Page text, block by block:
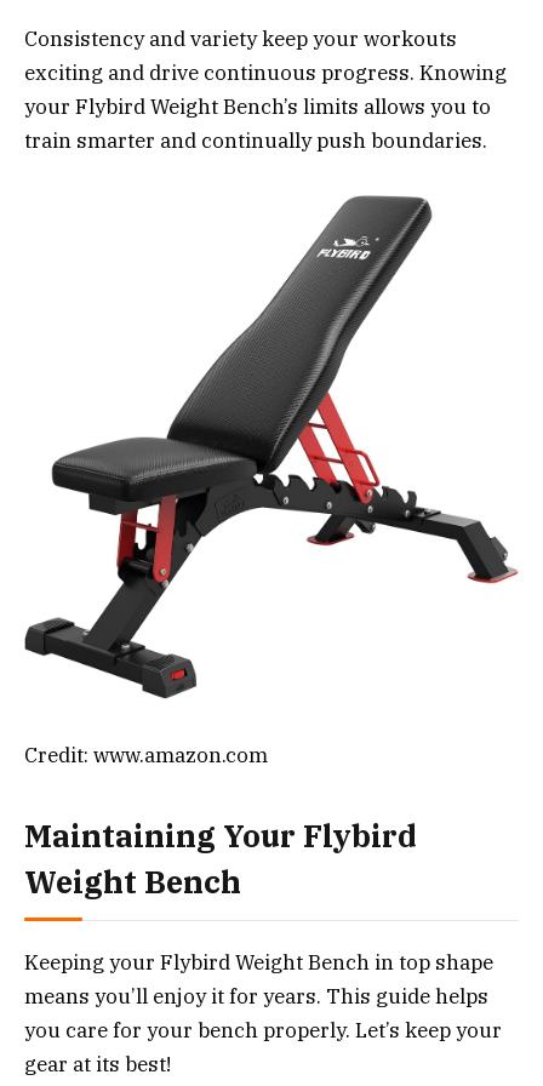
Consistency and variety keep your workouts
exciting and drive continuous progress. Knowing
your Flybird Weight Bench’s limits allows you to
train smarter and continually push boundaries.
Credit: www.amazon.com
Maintaining Your Flybird
Weight Bench
Keeping your Flybird Weight Bench in top shape
means you’ll enjoy it for years. This guide helps
you care for your bench properly. Let’s keep your
gear at its best!